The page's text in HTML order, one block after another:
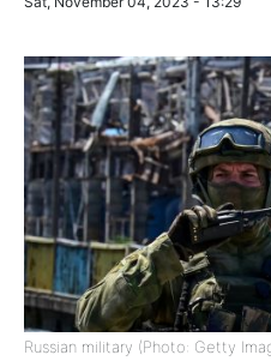
Russian military (Photo: Getty